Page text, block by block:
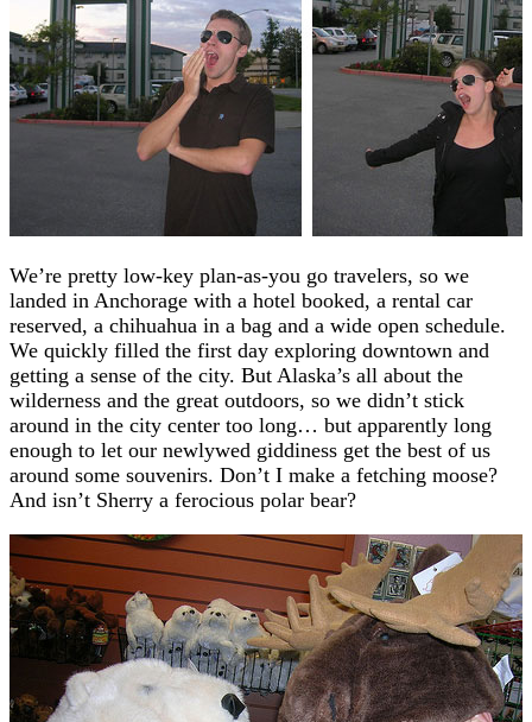
We’re pretty low-key plan-as-you go travelers, so we
landed in Anchorage with a hotel booked, a rental car
reserved, a chihuahua in a bag and a wide open schedule.
We quickly filled the first day exploring downtown and
getting a sense of the city. But Alaska’s all about the
wilderness and the great outdoors, so we didn’t stick
around in the city center too long… but apparently long
enough to let our newlywed giddiness get the best of us
around some souvenirs. Don’t I make a fetching moose?
And isn’t Sherry a ferocious polar bear?